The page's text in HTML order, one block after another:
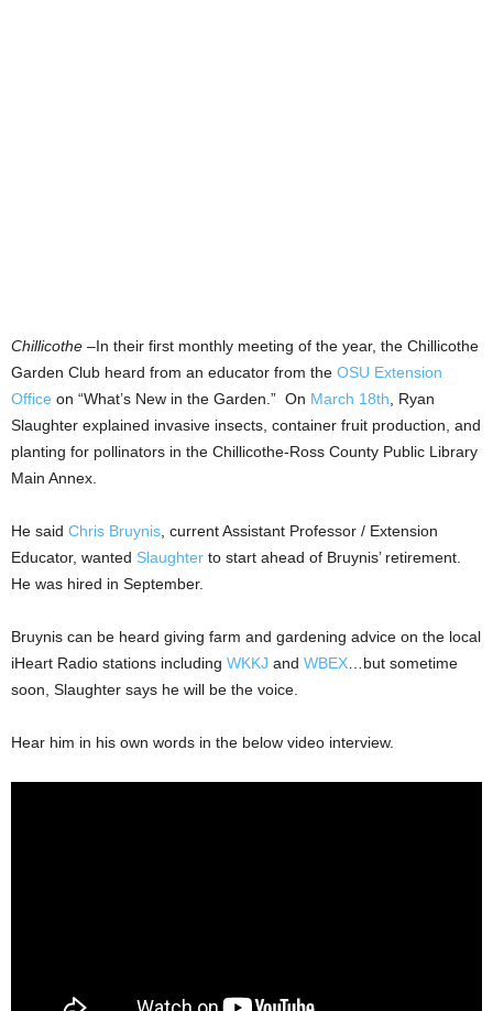
Chillicothe –In their first monthly meeting of the year, the Chillicothe
Garden Club heard from an educator from the OSU Extension
Office on “What’s New in the Garden.” On March 18th , Ryan
Slaughter explained invasive insects, container fruit production, and
planting for pollinators in the Chillicothe-Ross County Public Library
Main Annex.
He said Chris Bruynis , current Assistant Professor / Extension
Educator, wanted Slaughter to start ahead of Bruynis’ retirement.
He was hired in September.
Bruynis can be heard giving farm and gardening advice on the local
iHeart Radio stations including WKKJ and WBEX …but sometime
soon, Slaughter says he will be the voice.
Hear him in his own words in the below video interview.